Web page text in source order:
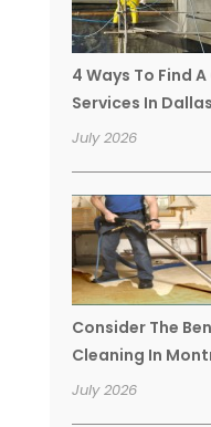
4 Ways To Find
Services In
July 2026
Consider The
Cleaning In
July 2026